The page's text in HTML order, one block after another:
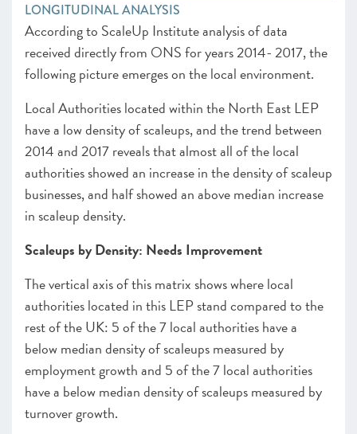
LONGITUDINAL ANALYSIS
According to ScaleUp Institute analysis of data
received directly from ONS for years 2014- 2017, the
following picture emerges on the local environment.
Local Authorities located within the North East LEP
have a low density of scaleups, and the trend between
2014 and 2017 reveals that almost all of the local
authorities showed an increase in the density of scaleup
businesses, and half showed an above median increase
in scaleup density.
Scaleups by Density: Needs Improvement
The vertical axis of this matrix shows where local
authorities located in this LEP stand compared to the
rest of the UK: 5 of the 7 local authorities have a
below median density of scaleups measured by
employment growth and 5 of the 7 local authorities
have a below median density of scaleups measured by
turnover growth.